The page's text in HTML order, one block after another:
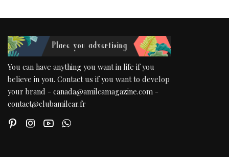
You can have anything you want in life if you
believe in you. Contact us if you want to develop
your brand - canada@amilcamagazine.com -
contact@clubamilcar.fr